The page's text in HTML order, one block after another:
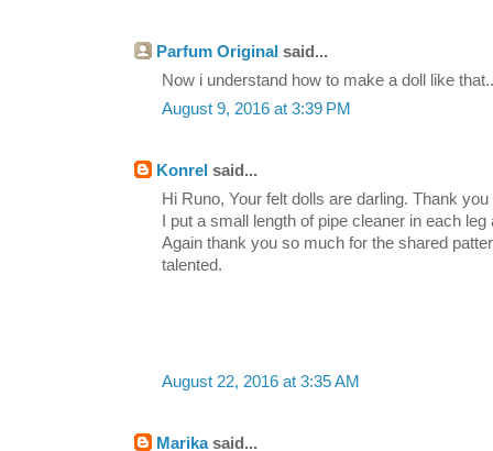
Parfum Original said...
Now i understand how to make a doll like
August 9, 2016 at 3:39 PM
Konrel said...
Hi Runo, Your felt dolls are darling. Thank
I put a small length of pipe cleaner in each
Again thank you so much for the shared
talented.
August 22, 2016 at 3:35 AM
Marikasaid...